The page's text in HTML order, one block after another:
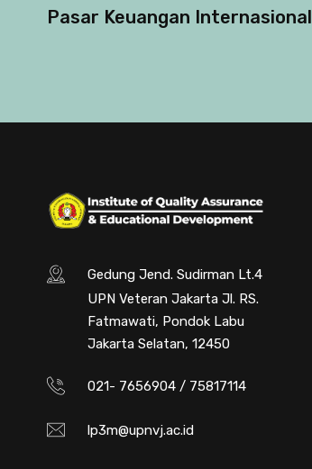
Pasar Keuangan Internasional
Gedung Jend. Sudirman Lt.4
UPN Veteran Jakarta Jl. RS.
Fatmawati, Pondok Labu
Jakarta Selatan, 12450
021- 7656904 / 75817114
lp3m@upnvj.ac.id